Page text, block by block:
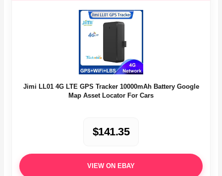
Jimi LL01 4G LTE GPS Tracker 10000mAh Battery Google
Map Asset Locator For Cars
$141.35
VIEW ON EBAY